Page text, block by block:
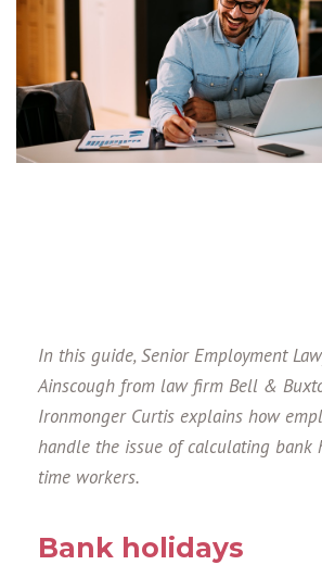
In this guide, Senior Employment
Ainscough from law firm Bell &
Ironmonger Curtis explains how
handle the issue of calculating bank
time workers.
Bank holidays